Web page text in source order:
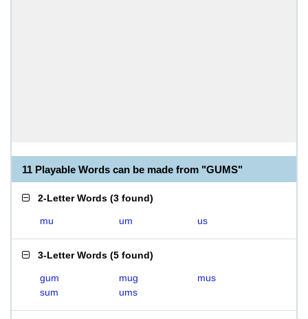
11 Playable Words can be made from "GUMS"
2-Letter Words (3 found)
mu um us
3-Letter Words (5 found)
gum mug
mus
sum
ums